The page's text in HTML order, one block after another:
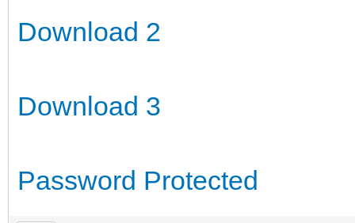
Download 2
Download 3
Password Protected